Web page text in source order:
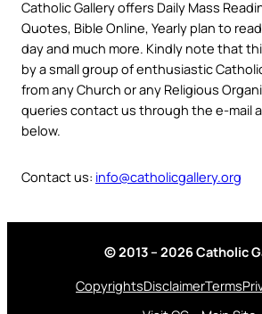
Catholic Gallery offers Daily Mass
Quotes, Bible Online, Yearly plan to
day and much more. Kindly note that
by a small group of enthusiastic
from any Church or any Religious
queries contact us through the e-mail
below.
Contact us: info@catholicgallery.org
© 2013 – 2026 Catholic
CopyrightsDisclaimerTerms